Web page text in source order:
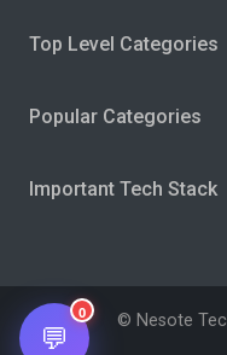
Top Level Categories
Popular Categories
Important Tech Stack
© Nesote
💬
0